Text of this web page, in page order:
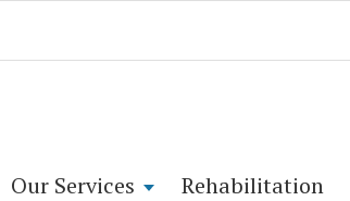
Our Services Rehabilitation